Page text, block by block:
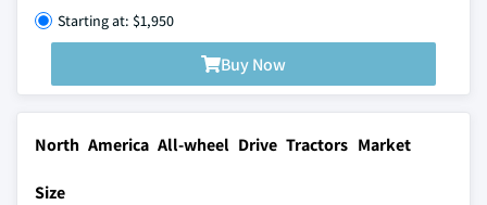
Starting at: $1,950
Buy Now
North America All-wheel Drive Tractors Market
Size